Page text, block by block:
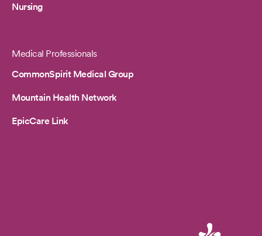
Nursing
Medical Professionals
CommonSpirit Medical Group
Mountain Health Network
EpicCare Link